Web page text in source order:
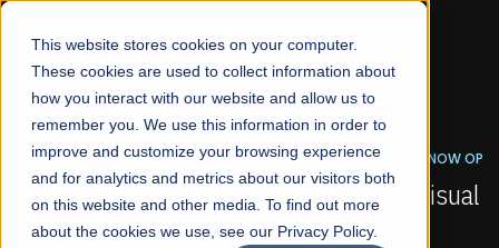
This website stores cookies on your computer.
These cookies are used to collect information about
how you interact with our website and allow us to
remember you. We use this information in order to
improve and customize your browsing experience
and for analytics and metrics about our visitors both
on this website and other media. To find out more
about the cookies we use, see our Privacy Policy.
☰
FALL 2026 REGULAR ADMISSIONS NOW OPEN
Mariam Dawood School of Visual Arts and
Design